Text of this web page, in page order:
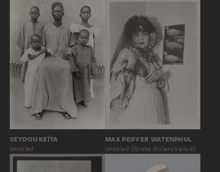
SEYDOU KEÏTA
Untitled
MAX PEIFFER WATENPHUL
Untitled (Grete Willers Veiled)